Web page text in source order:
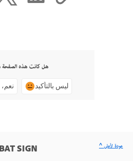
هل كانت هذه الصفحة
ليس بالتأكيد
SIGN ^ عودة لأعلى